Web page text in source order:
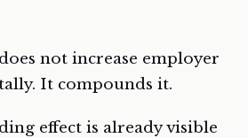
not increase employer
It compounds it.
effect is already visible